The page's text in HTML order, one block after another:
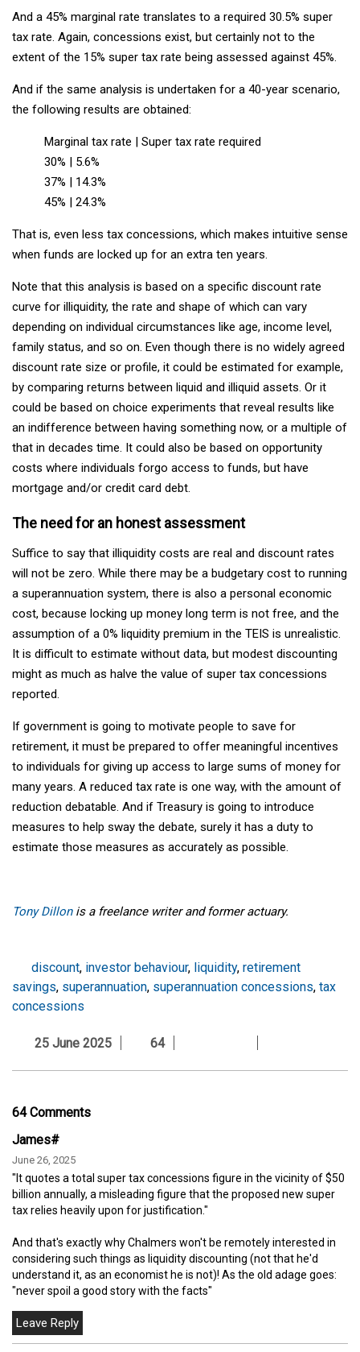
And a 45% marginal rate translates to a required 30.5% super
tax rate. Again, concessions exist, but certainly not to the
extent of the 15% super tax rate being assessed against 45%.
And if the same analysis is undertaken for a 40-year scenario,
the following results are obtained:
Marginal tax rate | Super tax rate required
30% | 5.6%
37% | 14.3%
45% | 24.3%
That is, even less tax concessions, which makes intuitive sense
when funds are locked up for an extra ten years.
Note that this analysis is based on a specific discount rate
curve for illiquidity, the rate and shape of which can vary
depending on individual circumstances like age, income level,
family status, and so on. Even though there is no widely agreed
discount rate size or profile, it could be estimated for example,
by comparing returns between liquid and illiquid assets. Or it
could be based on choice experiments that reveal results like
an indifference between having something now, or a multiple of
that in decades time. It could also be based on opportunity
costs where individuals forgo access to funds, but have
mortgage and/or credit card debt.
The need for an honest assessment
Suffice to say that illiquidity costs are real and discount rates
will not be zero. While there may be a budgetary cost to running
a superannuation system, there is also a personal economic
cost, because locking up money long term is not free, and the
assumption of a 0% liquidity premium in the TEIS is unrealistic.
It is difficult to estimate without data, but modest discounting
might as much as halve the value of super tax concessions
reported.
If government is going to motivate people to save for
retirement, it must be prepared to offer meaningful incentives
to individuals for giving up access to large sums of money for
many years. A reduced tax rate is one way, with the amount of
reduction debatable. And if Treasury is going to introduce
measures to help sway the debate, surely it has a duty to
estimate those measures as accurately as possible.
Tony Dillonis a freelance writer and former actuary.
discount, investor behaviour, liquidity, retirement
savings, superannuation, superannuation concessions, tax
concessions
25 June 2025 64
64 Comments
James#
June 26, 2025
"It quotes a total super tax concessions figure in the vicinity of $50
billion annually, a misleading figure that the proposed new super
tax relies heavily upon for justification."
And that's exactly why Chalmers won't be remotely interested in
considering such things as liquidity discounting (not that he'd
understand it, as an economist he is not)! As the old adage goes:
"never spoil a good story with the facts"